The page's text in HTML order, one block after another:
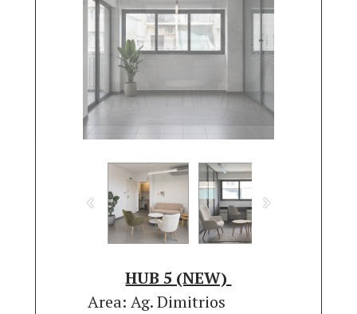
HUB 5 (NEW)
Area: Ag. Dimitrios